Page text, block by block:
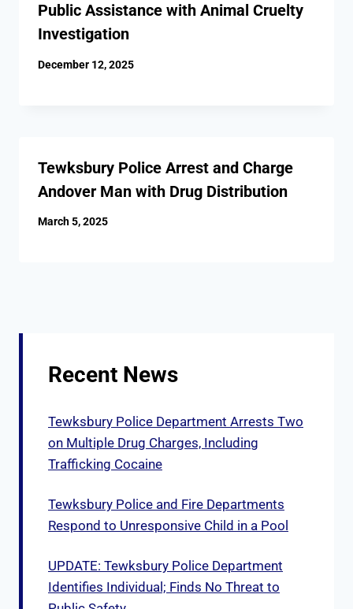
Public Assistance with Animal Cruelty
Investigation
December 12, 2025
Tewksbury Police Arrest and Charge
Andover Man with Drug Distribution
March 5, 2025
Recent News
Tewksbury Police Department Arrests Two
on Multiple Drug Charges, Including
Trafficking Cocaine
Tewksbury Police and Fire Departments
Respond to Unresponsive Child in a Pool
UPDATE: Tewksbury Police Department
Identifies Individual; Finds No Threat to